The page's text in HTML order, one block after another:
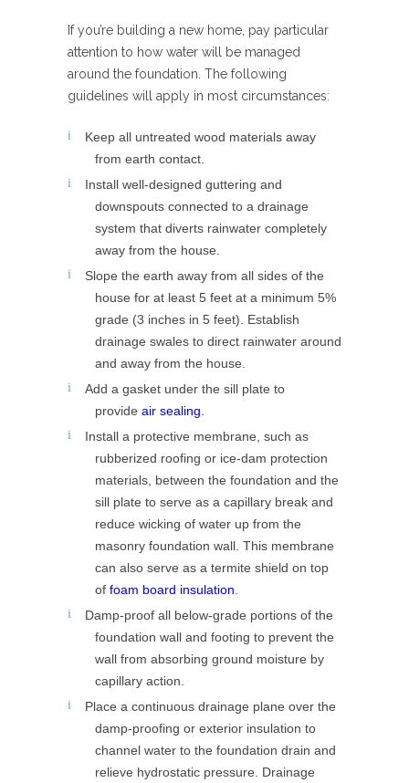
If you’re building a new home, pay particular
attention to how water will be managed
around the foundation. The following
guidelines will apply in most circumstances:
Keep all untreated wood materials away
from earth contact.
Install well-designed guttering and
downspouts connected to a drainage
system that diverts rainwater completely
away from the house.
Slope the earth away from all sides of the
house for at least 5 feet at a minimum 5%
grade (3 inches in 5 feet). Establish
drainage swales to direct rainwater around
and away from the house.
Add a gasket under the sill plate to
provide air sealing
Install a protective membrane, such as
rubberized roofing or ice-dam protection
materials, between the foundation and the
sill plate to serve as a capillary break and
reduce wicking of water up from the
masonry foundation wall. This membrane
can also serve as a termite shield on top
of foam board insulation
Damp-proof all below-grade portions of the
foundation wall and footing to prevent the
wall from absorbing ground moisture by
capillary action.
Place a continuous drainage plane over the
damp-proofing or exterior insulation to
channel water to the foundation drain and
relieve hydrostatic pressure. Drainage